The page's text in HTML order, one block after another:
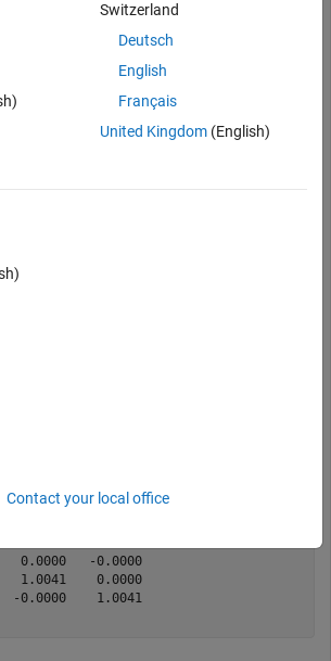
reading and its covariance. Fuse the
=
93.5169   76.5849
0.0000   -0.0000
1.0041    0.0000
-0.0000    1.0041
Switzerland
Deutsch
English
Français
United Kingdom(English)
Contact your local office